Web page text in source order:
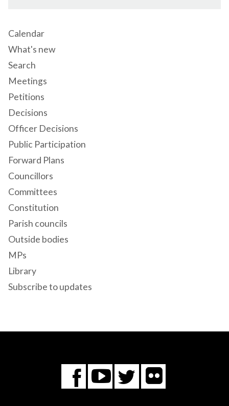
Calendar
What's new
Search
Meetings
Petitions
Decisions
Officer Decisions
Public Participation
Forward Plans
Councillors
Committees
Constitution
Parish councils
Outside bodies
MPs
Library
Subscribe to updates
Facebook
You
Tube
Twitter
Flickr